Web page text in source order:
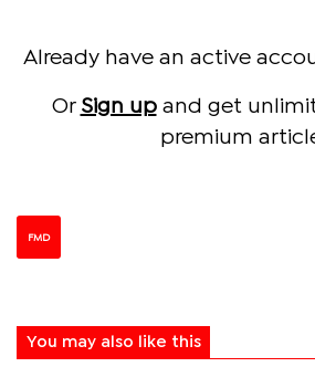
Already have an active
Or Sign upand get
premium
FMD
You may also like this